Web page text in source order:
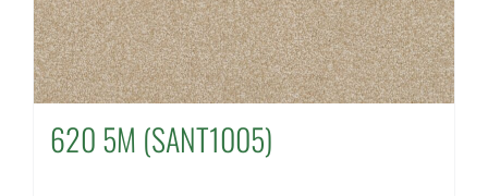
620 5M (SANT1005)